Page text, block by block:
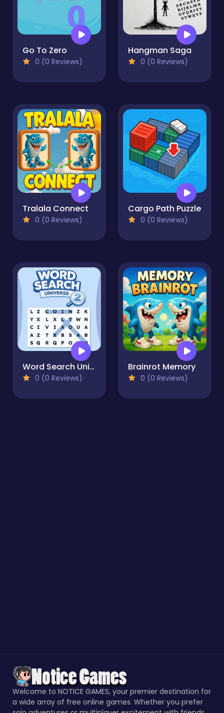
Go To Zero
0 (0 Reviews)
Hangman Saga
0 (0 Reviews)
Tralala Connect
0 (0 Reviews)
Cargo Path Puzzle
0 (0 Reviews)
Word Search Universe 2
0 (0 Reviews)
Brainrot Memory
0 (0 Reviews)
Welcome to NOTICE GAMES, your premier destination for
a wide array of free online games. Whether you prefer